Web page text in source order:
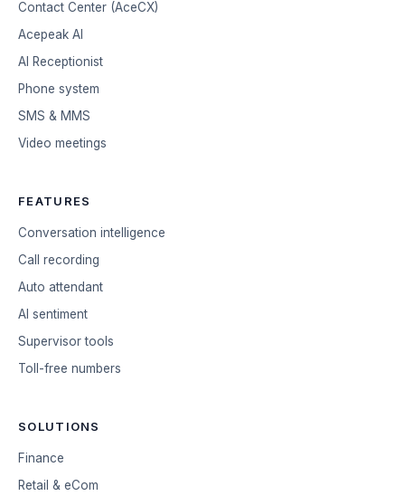
Contact Center (AceCX)
Acepeak AI
AI Receptionist
Phone system
SMS & MMS
Video meetings
FEATURES
Conversation intelligence
Call recording
Auto attendant
AI sentiment
Supervisor tools
Toll-free numbers
SOLUTIONS
Finance
Retail & eCom